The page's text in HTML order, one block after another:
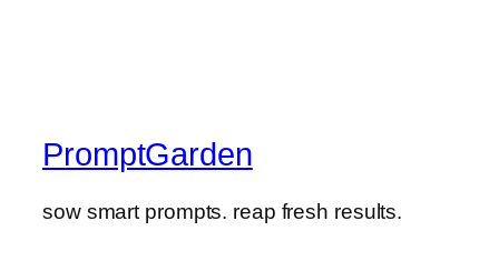
PromptGarden
sow smart prompts. reap fresh results.